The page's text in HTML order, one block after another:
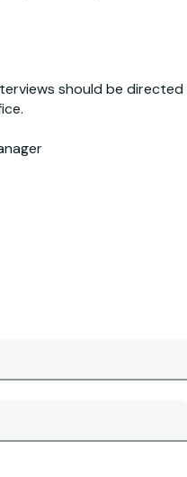
should be directed